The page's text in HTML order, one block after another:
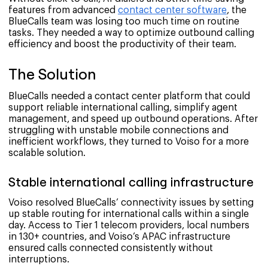
features from advanced contact center software, the
BlueCalls team was losing too much time on routine
tasks. They needed a way to optimize outbound calling
efficiency and boost the productivity of their team.
The Solution
BlueCalls needed a contact center platform that could
support reliable international calling, simplify agent
management, and speed up outbound operations. After
struggling with unstable mobile connections and
inefficient workflows, they turned to Voiso for a more
scalable solution.
Stable international calling infrastructure
Voiso resolved BlueCalls’ connectivity issues by setting
up stable routing for international calls within a single
day. Access to Tier 1 telecom providers, local numbers
in 130+ countries, and Voiso’s APAC infrastructure
ensured calls connected consistently without
interruptions.